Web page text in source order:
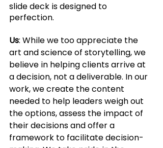
slide deck is designed to
perfection.
Us: While we too appreciate the
art and science of storytelling, we
believe in helping clients arrive at
a decision, not a deliverable. In our
work, we create the content
needed to help leaders weigh out
the options, assess the impact of
their decisions and offer a
framework to facilitate decision-